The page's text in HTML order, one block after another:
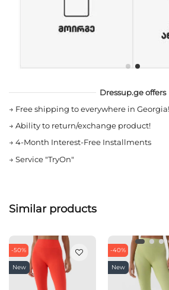
Dressup.ge offers
→ Free shipping to everywhere in Georgia!
→ Ability to return/exchange product!
→ 4-Month Interest-Free Installments
→ Service "TryOn"
Similar products
-50%
New
-40%
New